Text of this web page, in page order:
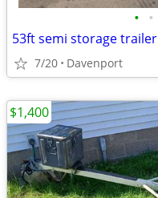
• •
53ft semi storage trailer
7/20 Davenport
$1,400